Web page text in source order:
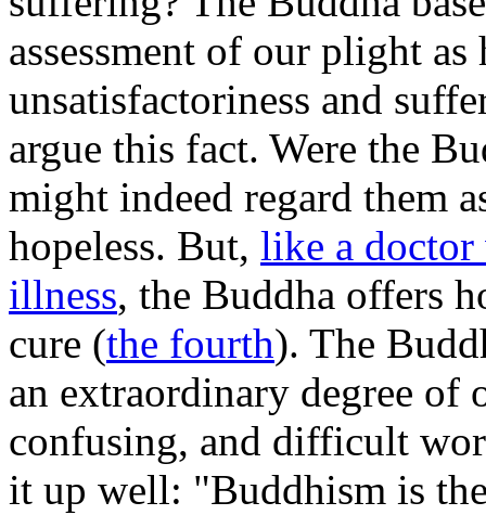
assessment of our plight as
unsatisfactoriness and
argue this fact. Were the
might indeed regard them
hopeless. But, like a doctor
illness, the Buddha offers
cure (the fourth). The
an extraordinary degree of
confusing, and difficult
it up well: "Buddhism is